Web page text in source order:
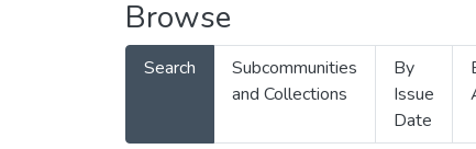
Browse
Search
Subcommunities
and Collections
By
Issue
Date